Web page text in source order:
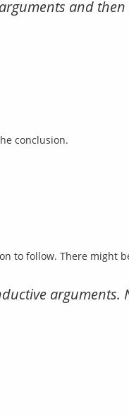
and
to follow. There might
arguments.